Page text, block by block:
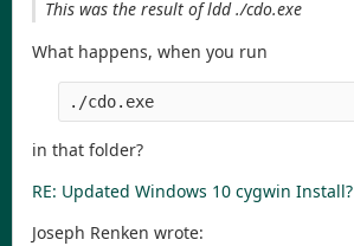
This was the result of ldd ./cdo.exe
What happens, when you run
./cdo.exe
in that folder?
RE: Updated Windows 10 cygwin Install?
Joseph Renken wrote: